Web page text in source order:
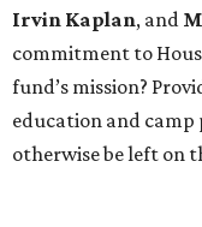
Irvin Kaplan, and
commitment to
fund’s mission?
education and
otherwise be left on